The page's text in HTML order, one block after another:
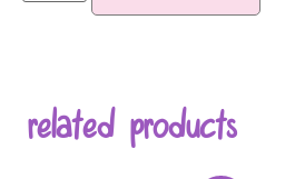
related products